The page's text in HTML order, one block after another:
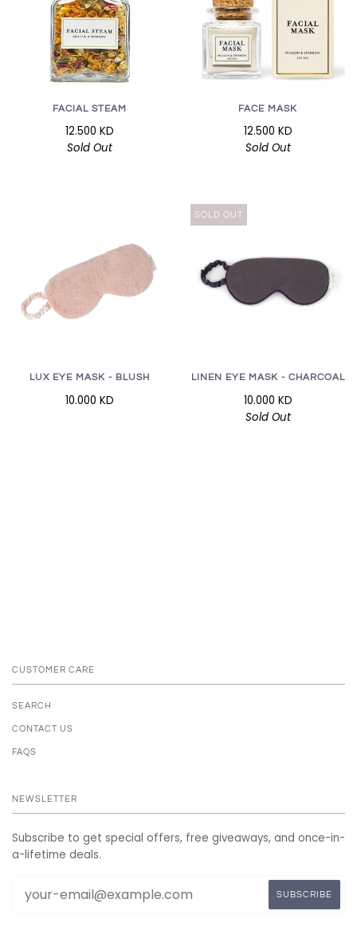
FACIAL STEAM
12.500 KD
Sold Out
FACE MASK
12.500 KD
Sold Out
LUX EYE MASK - BLUSH
10.000 KD
SOLD OUT
LINEN EYE MASK - CHARCOAL
10.000 KD
Sold Out
CUSTOMER CARE
SEARCH
CONTACT US
FAQS
NEWSLETTER
Subscribe to get special offers, free giveaways, and once-in-
a-lifetime deals.